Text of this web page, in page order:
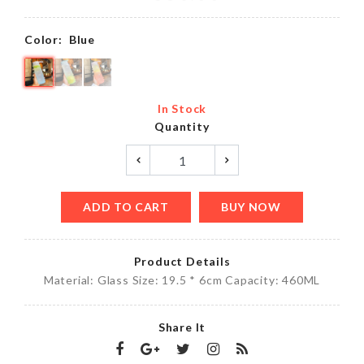
Color: Blue
In Stock
Quantity
ADD TO CART BUY NOW
Product Details
Material: Glass Size: 19.5 * 6cm Capacity: 460ML
Share It